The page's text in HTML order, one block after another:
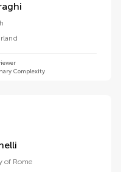
Complexity
Cinelli
of Rome